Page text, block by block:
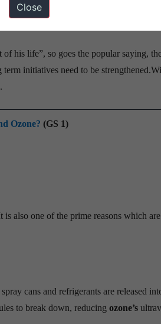
a disease alert system that sends an
his life”, so goes the popular saying,
initiatives need to be
Ozone? (GS 1)
also one of the prime reasons which
cans and refrigerants are released
to break down, reducing ozone’s
Close